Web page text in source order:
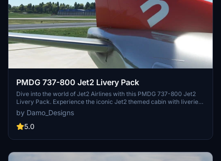
PMDG 737-800 Jet2 Livery Pack
Dive into the world of Jet2 Airlines with this PMDG 737-800 Jet2
Livery Pack. Experience the iconic Jet2 themed cabin with liveries
like Jet2Alicante, Jet2Lanzarote, and more available for download.
Simply install via the PMDG Operations Centre and take to the skies
in style with these authentic liveries.
by Damo_Designs
5.0